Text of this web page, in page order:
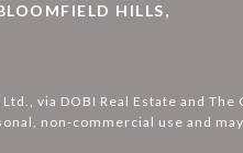
HILLS,
via DOBI Real Estate and
non-commercial use and